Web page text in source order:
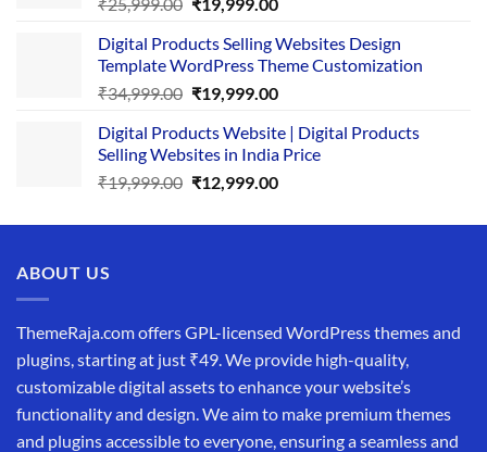
₹25,999.00
was:
₹25,999.00.
₹19,999.00
is:
₹19,999.00.
Digital Products Selling Websites Design
Template WordPress Theme Customization
₹34,999.00 Original
was:
₹34,999.00.
₹19,999.00Current
is:
₹19,999.00.
Digital Products Website | Digital Products
Selling Websites in India Price
₹19,999.00 Original
was:
₹12,999.00Current
is:
ABOUT US
ThemeRaja.com offers GPL-licensed WordPress themes and
plugins, starting at just ₹49. We provide high-quality,
customizable digital assets to enhance your website’s
functionality and design. We aim to make premium themes
and plugins accessible to everyone, ensuring a seamless and